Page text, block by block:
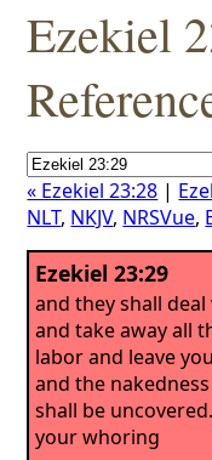
Ezekiel
« Ezekiel 23:28 |
NLT, NKJV, NRSVue,
Ezekiel 23:29
and they shall
and take away all
labor and leave
and the
shall be
your whoring